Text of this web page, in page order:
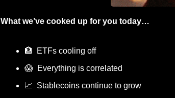
What we’ve cooked up for you today…
🏦
  ETFs cooling off
😱
  Everything is correlated
📈
  Stablecoins continue to grow